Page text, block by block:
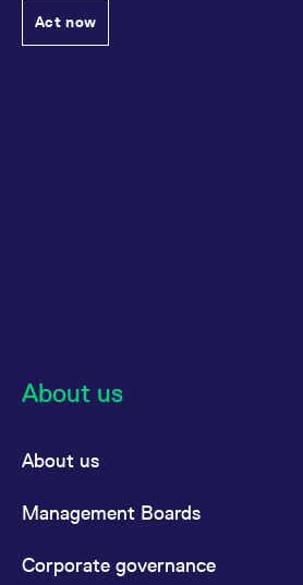
Act now
About us
About us
Management Boards
Corporate governance